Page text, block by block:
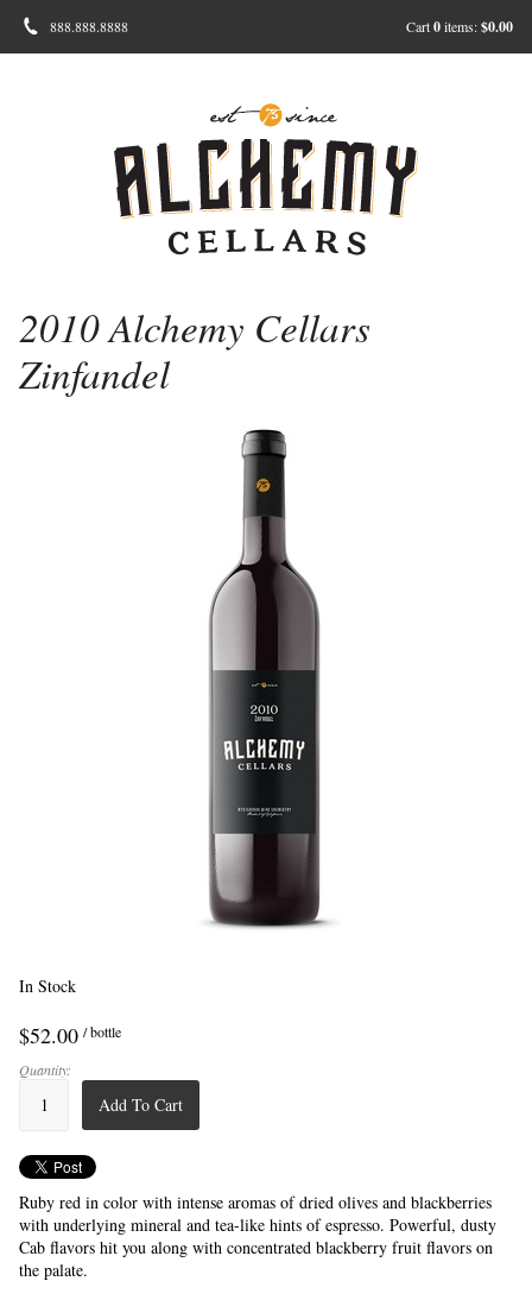
888.888.8888 Cart0items:$0.00
2010 Alchemy Cellars
Zinfandel
In Stock
$52.00 / bottle
Quantity:
Add To Cart
Ruby red in color with intense aromas of dried olives and blackberries
with underlying mineral and tea-like hints of espresso. Powerful, dusty
Cab flavors hit you along with concentrated blackberry fruit flavors on
the palate.